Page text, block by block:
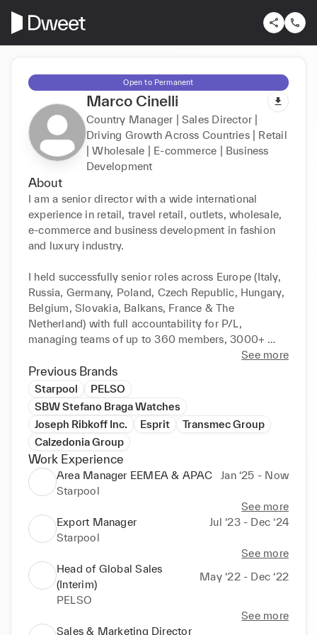
Open to Permanent
Marco Cinelli
Country Manager | Sales Director |
Driving Growth Across Countries | Retail
| Wholesale | E-commerce | Business
Development
About
I am a senior director with a wide international
experience in retail, travel retail, outlets, wholesale,
e-commerce and business development in fashion
and luxury industry.
I held successfully senior roles across Europe (Italy,
Russia, Germany, Poland, Czech Republic, Hungary,
Belgium, Slovakia, Balkans, France & The
Netherland) with full accountability for P/L,
managing teams of up to 360 members, 3000+
I have an enthusiastic, proactive and self-starter
attitude, very passionate about achieving results
create unforgettable brand experiences providing
outstanding customer service.
‣ Financial planning, sales forecasting and profit
analysis
stakeholders
‣ Operation management: multisite retail and
‣ Omni-channel integration and sales efficiency
management (various retail formats & formulas,
different technologies and selling methods)
‣ Team training, development & coaching in
See more
Previous Brands
Starpool
PELSO
SBW Stefano Braga Watches
Joseph Ribkoff Inc.
Esprit
Transmec Group
Calzedonia Group
Work Experience
Area Manager EEMEA & APAC
Jan ‘25 - Now
Starpool
See more
Export Manager
Jul ‘23 - Dec ‘24
Starpool
See more
Head of Global Sales
(Interim)
May ‘22 - Dec ‘22
PELSO
See more
Sales & Marketing Director